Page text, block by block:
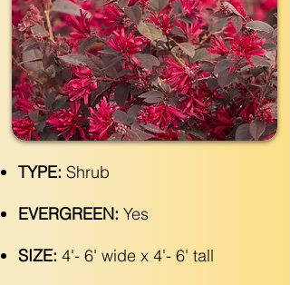
TYPE: Shrub
EVERGREEN: Yes
SIZE: 4'- 6' wide x 4'- 6' tall